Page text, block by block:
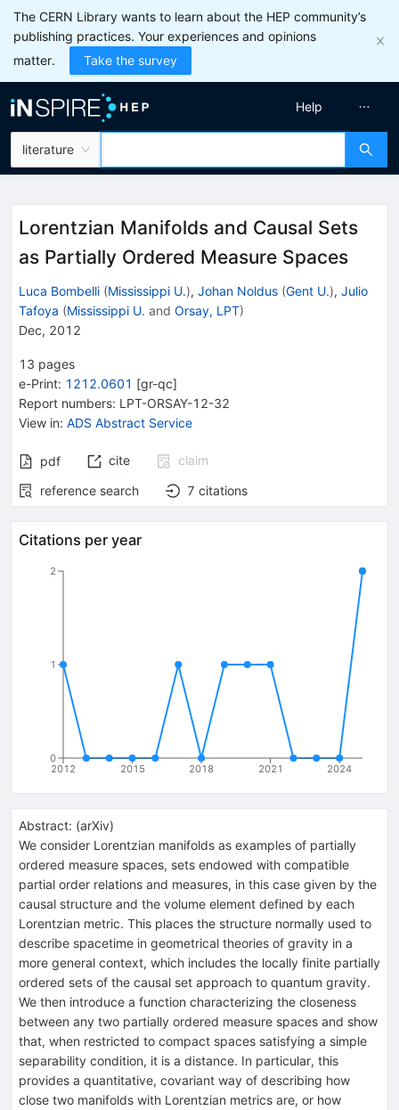
The CERN Library wants to learn about the HEP community’s
publishing practices. Your experiences and opinions
matter.
Take the survey
literature
Help
Lorentzian Manifolds and Causal Sets
as Partially Ordered Measure Spaces
Luca Bombelli (Mississippi U.), Johan Noldus (Gent U.), Julio
Tafoya (Mississippi U. and Orsay, LPT)
Dec, 2012
13 pages
e-Print: 1212.0601 [gr-qc]
Report numbers: LPT-ORSAY-12-32
View in: ADS Abstract Service
pdf cite
claim
reference search
7 citations
Citations per year
2012 2015 2018 2021 2024
0
1
2
Abstract: (arXiv)
We consider Lorentzian manifolds as examples of partially
ordered measure spaces, sets endowed with compatible
partial order relations and measures, in this case given by the
causal structure and the volume element defined by each
Lorentzian metric. This places the structure normally used to
describe spacetime in geometrical theories of gravity in a
more general context, which includes the locally finite partially
ordered sets of the causal set approach to quantum gravity.
We then introduce a function characterizing the closeness
between any two partially ordered measure spaces and show
that, when restricted to compact spaces satisfying a simple
separability condition, it is a distance. In particular, this
provides a quantitative, covariant way of describing how
close two manifolds with Lorentzian metrics are, or how